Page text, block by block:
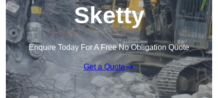
Sketty
Enquire Today For A Free No Obligation Quote
Get a Quote